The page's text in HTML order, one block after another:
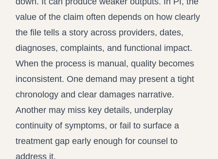
value of the claim often depends on how clearly
the file tells a story across providers, dates,
diagnoses, complaints, and functional impact.
When the process is manual, quality becomes
inconsistent. One demand may present a tight
chronology and clear damages narrative.
Another may miss key details, underplay
continuity of symptoms, or fail to surface a
treatment gap early enough for counsel to
address it.